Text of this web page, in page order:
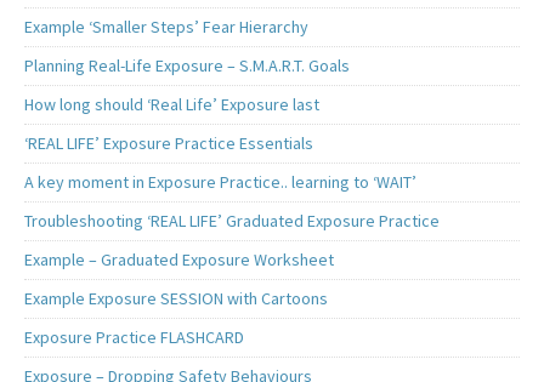
Example ‘Smaller Steps’ Fear Hierarchy
Planning Real-Life Exposure – S.M.A.R.T. Goals
How long should ‘Real Life’ Exposure last
‘REAL LIFE’ Exposure Practice Essentials
A key moment in Exposure Practice.. learning to ‘WAIT’
Troubleshooting ‘REAL LIFE’ Graduated Exposure Practice
Example – Graduated Exposure Worksheet
Example Exposure SESSION with Cartoons
Exposure Practice FLASHCARD
Exposure – Dropping Safety Behaviours